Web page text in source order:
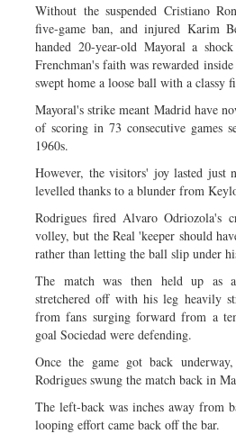
Without the suspended Cristiano
five-game ban, and injured Karim
handed 20-year-old Mayoral a
Frenchman's faith was rewarded
swept home a loose ball with a classy
Mayoral's strike meant Madrid have
of scoring in 73 consecutive games
1960s.
However, the visitors' joy lasted just
levelled thanks to a blunder from
Rodrigues fired Alvaro Odriozola's
volley, but the Real 'keeper should
rather than letting the ball slip under
The match was then held up as
stretchered off with his leg heavily
from fans surging forward from a
goal Sociedad were defending.
Once the game got back
Rodrigues swung the match back in
The left-back was inches away from
looping effort came back off the bar.